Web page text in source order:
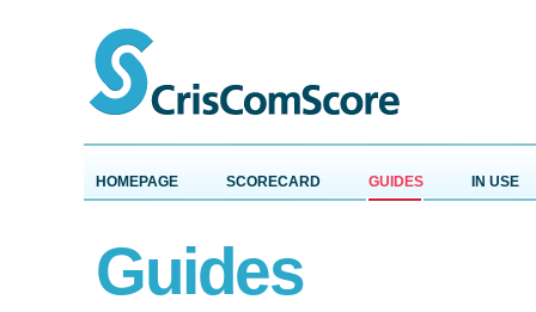
HOMEPAGE SCORECARD GUIDES IN USE
Guides